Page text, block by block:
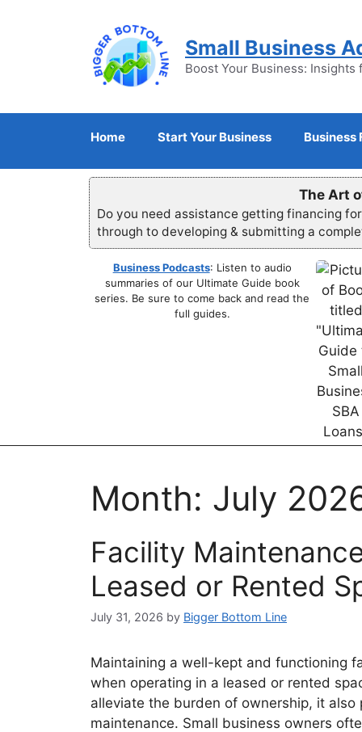
Small Business
Boost Your Business: Insights
Home Start Your Business Business
The Art
Do you need assistance getting financing
through to developing & submitting a
Business Podcasts: Listen to audio
summaries of our Ultimate Guide book
series. Be sure to come back and read the
full guides.
Month: July
Facility
Leased or Rented
July 31, 2026 by Bigger Bottom Line
Maintaining a well-kept and functioning
when operating in a leased or rented
alleviate the burden of ownership, it
maintenance. Small business owners